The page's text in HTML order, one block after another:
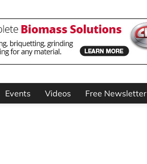
Events Videos Free Newsletter